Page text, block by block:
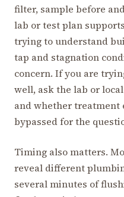
filter, sample before
lab or test plan
trying to understand
tap and stagnation
concern. If you are
well, ask the lab or
and whether treatment
bypassed for the
Timing also matters.
reveal different
several minutes of